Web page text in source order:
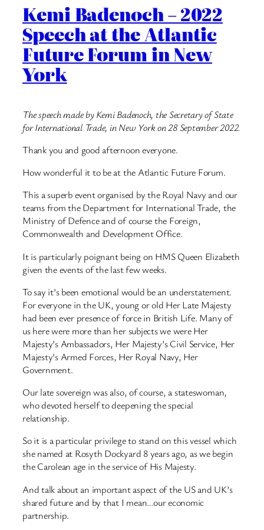
Kemi Badenoch – 2022
Speech at the Atlantic
Future Forum in New
York
The speech made by Kemi Badenoch, the Secretary of State
for International Trade, in New York on 28 September 2022.
Thank you and good afternoon everyone.
How wonderful it to be at the Atlantic Future Forum.
This a superb event organised by the Royal Navy and our
teams from the Department for International Trade, the
Ministry of Defence and of course the Foreign,
Commonwealth and Development Office.
It is particularly poignant being on HMS Queen Elizabeth
given the events of the last few weeks.
To say it’s been emotional would be an understatement.
For everyone in the UK, young or old Her Late Majesty
had been ever presence of force in British Life. Many of
us here were more than her subjects we were Her
Majesty’s Ambassadors, Her Majesty’s Civil Service, Her
Majesty’s Armed Forces, Her Royal Navy, Her
Government.
Our late sovereign was also, of course, a stateswoman,
who devoted herself to deepening the special
relationship.
So it is a particular privilege to stand on this vessel which
she named at Rosyth Dockyard 8 years ago, as we begin
the Carolean age in the service of His Majesty.
And talk about an important aspect of the US and UK’s
shared future and by that I mean…our economic
partnership.